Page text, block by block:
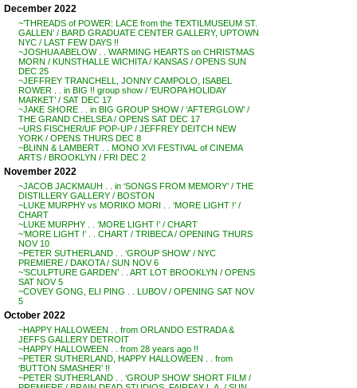
December 2022
~’THREADS of POWER: LACE from the TEXTILMUSEUM ST.
GALLEN’ / BARD GRADUATE CENTER GALLERY, UPTOWN
NYC / LAST FEW DAYS !!
~JOSHUA ABELOW . . WARMING HEARTS on CHRISTMAS
MORN / KUNSTHALLE WICHITA / KANSAS / OPENS SUN
DEC 25
~JEFFREY TRANCHELL, JONNY CAMPOLO, ISABEL
ROWER . . in BIG !! group show / ‘EUROPA HOLIDAY
MARKET’ / SAT DEC 17
~JAKE SHORE . . in BIG GROUP SHOW / ‘AFTERGLOW’ /
THE GRAND CHELSEA / OPENS SAT DEC 17
~URS FISCHER/UF POP-UP / JEFFREY DEITCH NEW
YORK / OPENS THURS DEC 8
~BLINN & LAMBERT . . MONO XVI FESTIVAL of CINEMA
ARTS / BROOKLYN / FRI DEC 2
November 2022
~JACOB JACKMAUH . . in ‘SONGS FROM MEMORY’ / THE
DISTILLERY GALLERY / BOSTON
~LUKE MURPHY vs MORIKO MORI . . ‘MORE LIGHT !’ /
CHART
~LUKE MURPHY . . ‘MORE LIGHT !’ / CHART
~’MORE LIGHT !’ . . CHART / TRIBECA / OPENING THURS
NOV 10
~PETER SUTHERLAND . . ‘GROUP SHOW’ / NYC
PREMIERE / DAKOTA / SUN NOV 6
~’SCULPTURE GARDEN’ . . ART LOT BROOKLYN / OPENS
SAT NOV 5
~COVEY GONG, ELI PING . . LUBOV / OPENING SAT NOV
5
October 2022
~HAPPY HALLOWEEN . . from ORLANDO ESTRADA &
JEFFS GALLERY DETROIT
~HAPPY HALLOWEEN . . from 28 years ago !!
~PETER SUTHERLAND, HAPPY HALLOWEEN . . from
‘BUTTON SMASHER’ !!
~PETER SUTHERLAND . . ‘GROUP SHOW’ SHORT FILM /